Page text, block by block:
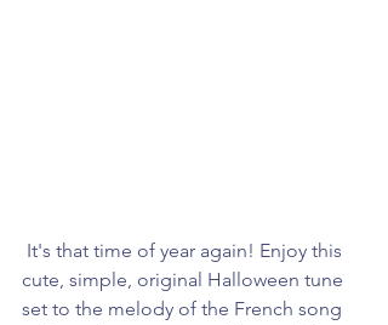
cute, simple, original Halloween tune
set to the melody of the French song